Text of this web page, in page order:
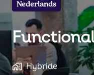
Nederlands
Hybride